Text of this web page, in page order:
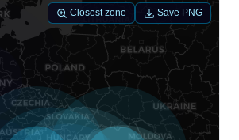
Closest zone Save PNG